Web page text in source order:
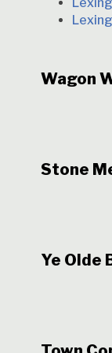
Wagon
Stone
Ye Olde